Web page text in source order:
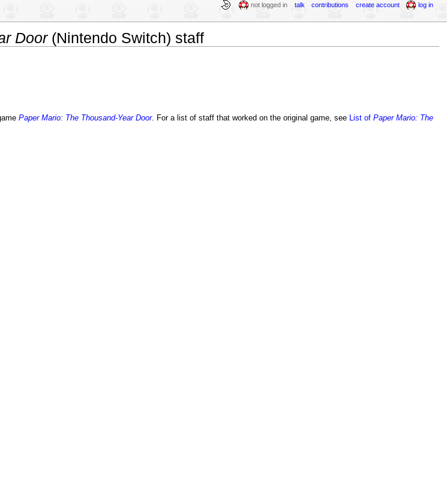
Door(Nintendo Switch) staff
Paper Mario: The Thousand-Year Door. For a list of staff that worked on the original game, see List of Paper Mario: The
not logged in talk contributions create account log in